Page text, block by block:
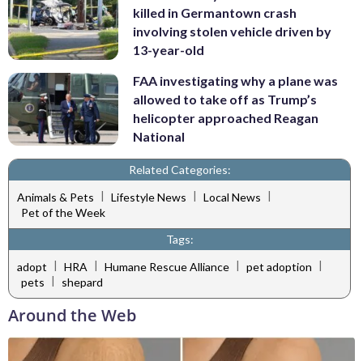
killed in Germantown crash
involving stolen vehicle driven by
13-year-old
FAA investigating why a plane was
allowed to take off as Trump’s
helicopter approached Reagan
National
Related Categories:
Animals & Pets | Lifestyle News | Local News |
Pet of the Week
Tags:
adopt | HRA | Humane Rescue Alliance | pet adoption |
pets
shepard
Around the Web